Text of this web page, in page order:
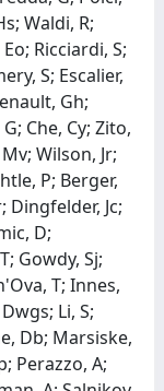
Waldi, R;
Ricciardi, S;
S; Escalier,
Gh;
Che, Cy; Zito,
Wilson, Jr;
P; Berger,
Dingfelder, Jc;
D;
Gowdy, Sj;
T; Innes,
Li, S;
Db; Marsiske,
Perazzo, A;